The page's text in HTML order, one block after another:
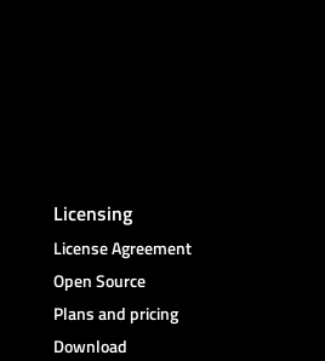
Licensing
License Agreement
Open Source
Plans and pricing
Download